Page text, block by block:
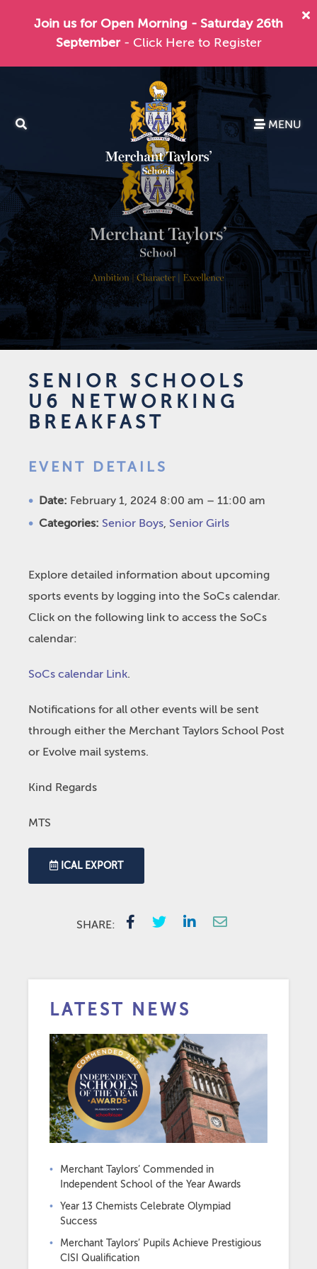
Join us for Open Morning - Saturday 26th
September - Click Here to Register
MENU
SENIOR SCHOOLS
U6 NETWORKING
BREAKFAST
EVENT DETAILS
Date: February 1, 2024 8:00 am – 11:00 am
Categories: Senior Boys, Senior Girls
Explore detailed information about upcoming
sports events by logging into the SoCs calendar.
Click on the following link to access the SoCs
calendar:
SoCs calendar Link.
Notifications for all other events will be sent
through either the Merchant Taylors School Post
or Evolve mail systems.
Kind Regards
MTS
ICAL EXPORT
SHARE:
LATEST NEWS
Merchant Taylors’ Commended in
Independent School of the Year Awards
Year 13 Chemists Celebrate Olympiad
Success
Merchant Taylors’ Pupils Achieve Prestigious
CISI Qualification